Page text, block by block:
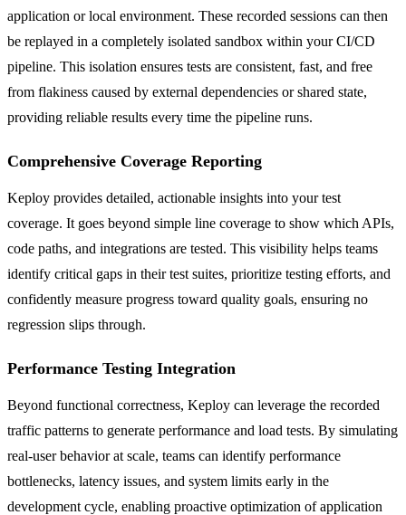
application or local environment. These recorded sessions can then
be replayed in a completely isolated sandbox within your CI/CD
pipeline. This isolation ensures tests are consistent, fast, and free
from flakiness caused by external dependencies or shared state,
providing reliable results every time the pipeline runs.
Comprehensive Coverage Reporting
Keploy provides detailed, actionable insights into your test
coverage. It goes beyond simple line coverage to show which APIs,
code paths, and integrations are tested. This visibility helps teams
identify critical gaps in their test suites, prioritize testing efforts, and
confidently measure progress toward quality goals, ensuring no
regression slips through.
Performance Testing Integration
Beyond functional correctness, Keploy can leverage the recorded
traffic patterns to generate performance and load tests. By simulating
real-user behavior at scale, teams can identify performance
bottlenecks, latency issues, and system limits early in the
development cycle, enabling proactive optimization of application